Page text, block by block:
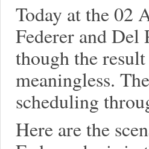
Today at the 02
Federer and Del
though the
meaningless.
scheduling
Here are the